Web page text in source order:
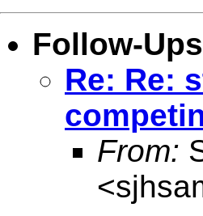
Follow-Ups
Re: Re:
From:
<